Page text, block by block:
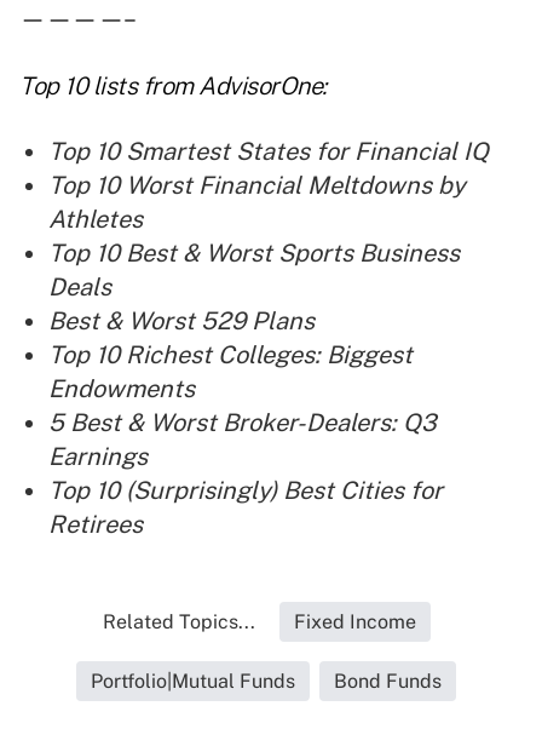
————–
Top 10 listsfrom AdvisorOne:
Top 10 Smartest States for Financial IQ
Top 10 Worst Financial Meltdowns by
Athletes
Top 10 Best & Worst Sports Business
Deals
Best & Worst 529 Plans
Top 10 Richest Colleges: Biggest
Endowments
5 Best & Worst Broker-Dealers: Q3
Earnings
Top 10 (Surprisingly) Best Cities for
Retirees
Related Topics... Fixed Income
Portfolio|Mutual Funds Bond Funds